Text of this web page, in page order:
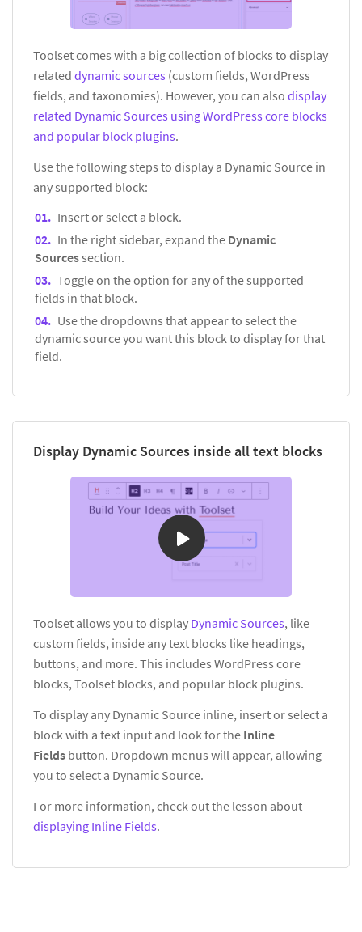
Toolset comes with a big collection of blocks to display
related dynamic sources (custom fields, WordPress
fields, and taxonomies). However, you can also display
related Dynamic Sources using WordPress core blocks
and popular block plugins.
Use the following steps to display a Dynamic Source in
any supported block:
Insert or select a block.
In the right sidebar, expand the Dynamic
Sourcessection.
Toggle on the option for any of the supported
fields in that block.
Use the dropdowns that appear to select the
dynamic source you want this block to display for that
field.
Display Dynamic Sources inside all text blocks
Toolset allows you to display Dynamic Sources, like
custom fields, inside any text blocks like headings,
buttons, and more. This includes WordPress core
blocks, Toolset blocks, and popular block plugins.
To display any Dynamic Source inline, insert or select a
block with a text input and look for the Inline
Fields button. Dropdown menus will appear, allowing
you to select a Dynamic Source.
For more information, check out the lesson about
displaying Inline Fields.